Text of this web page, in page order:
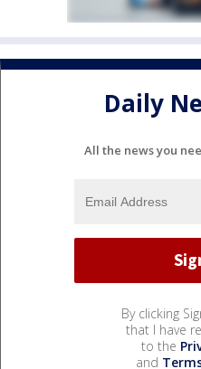
Daily
All the news you
By clicking
that I have
to the
and